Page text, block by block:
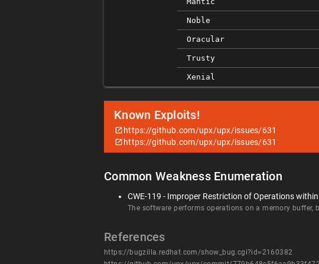
Noble
Oracular
Trusty
Xenial
Known Exploits!
https://github.com/upx/upx/issues/631
https://github.com/upx/upx/issues/631
Common Weakness Enumeration
CWE-119 - Improper Restriction of Operations
The software performs operations on a memory
References
https://bugzilla.redhat.com/show_bug.cgi?id=2160382